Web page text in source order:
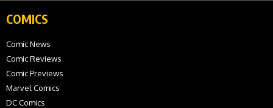
COMICS
Comic News
Comic Reviews
Comic Previews
Marvel Comics
DC Comics